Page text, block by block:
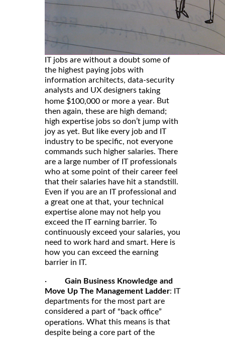
IT jobs are without a doubt some of
the highest paying jobs with
information architects, data-security
analysts and UX designers taking
home $100,000 or more a year. But
then again, these are high demand;
high expertise jobs so don’t jump with
joy as yet. But like every job and IT
industry to be specific, not everyone
commands such higher salaries. There
are a large number of IT professionals
who at some point of their career feel
that their salaries have hit a standstill.
Even if you are an IT professional and
a great one at that, your technical
expertise alone may not help you
exceed the IT earning barrier. To
continuously exceed your salaries, you
need to work hard and smart. Here is
how you can exceed the earning
barrier in IT.
· Gain Business Knowledge and
Move Up The Management Ladder: IT
departments for the most part are
considered a part of “back office”
operations. What this means is that
despite being a core part of the